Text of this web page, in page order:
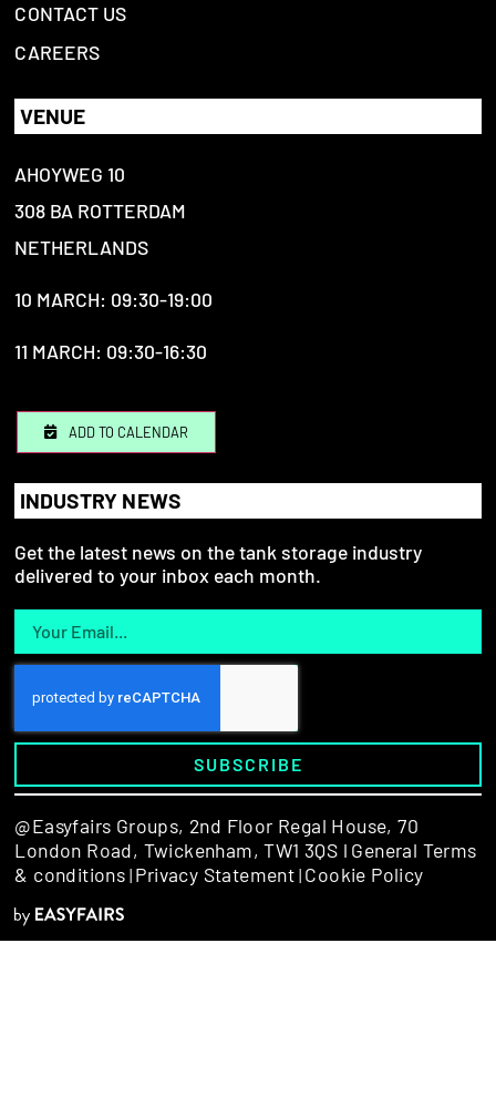
CONTACT US
CAREERS
VENUE
AHOYWEG 10
308 BA ROTTERDAM
NETHERLANDS
10 MARCH: 09:30-19:00
11 MARCH: 09:30-16:30
ADD TO CALENDAR
INDUSTRY NEWS
Get the latest news on the tank storage industry
delivered to your inbox each month.
SUBSCRIBE
@Easyfairs Groups, 2nd Floor Regal House, 70
London Road, Twickenham, TW1 3QS l General Terms
& conditions Privacy Statement Cookie Policy